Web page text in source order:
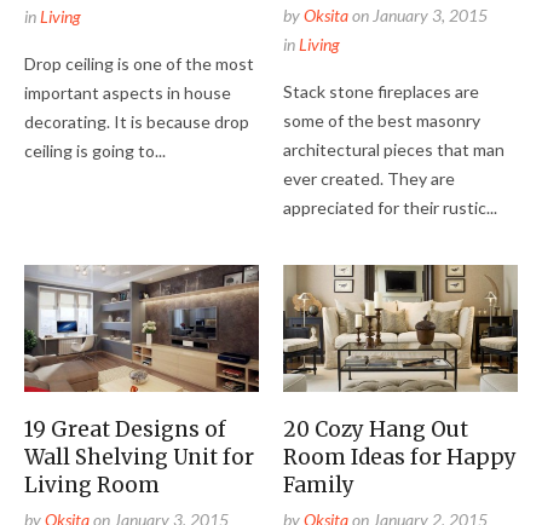
inLiving
Drop ceiling is one of the most
important aspects in house
decorating. It is because drop
ceiling is going to...
byOksitaon January 3, 2015
inLiving
Stack stone fireplaces are
some of the best masonry
architectural pieces that man
ever created. They are
appreciated for their rustic...
19 Great Designs of
Wall Shelving Unit for
Living Room
byOksitaon January 3, 2015
20 Cozy Hang Out
Room Ideas for Happy
Family
byOksitaon January 2, 2015